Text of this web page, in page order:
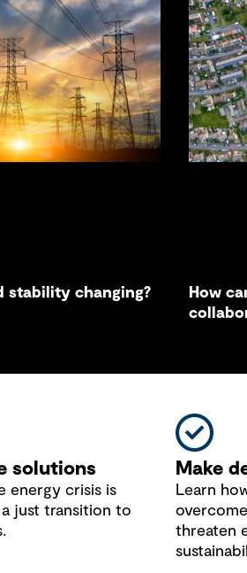
stability changing?
How
solutions
energy crisis is
just transition to
Make
Learn
threaten